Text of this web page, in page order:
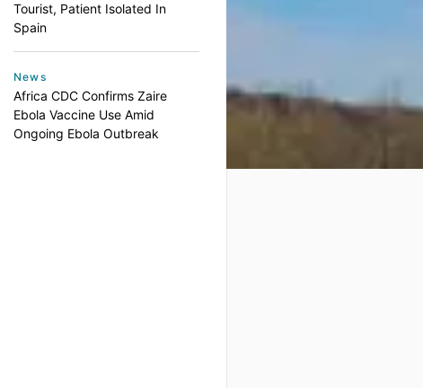
Tourist, Patient Isolated In
Spain
News
Africa CDC Confirms Zaire
Ebola Vaccine Use Amid
Ongoing Ebola Outbreak